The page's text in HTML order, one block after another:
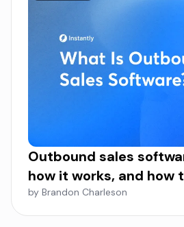
Outbound sales
how it works, and how
by Brandon Charleson